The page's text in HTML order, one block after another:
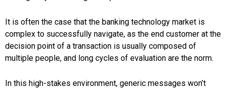
It is often the case that the banking technology market is
complex to successfully navigate, as the end customer at the
decision point of a transaction is usually composed of
multiple people, and long cycles of evaluation are the norm.
In this high-stakes environment, generic messages won’t